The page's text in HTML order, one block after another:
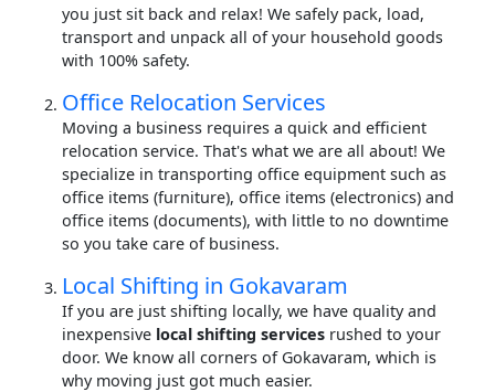
you just sit back and relax! We safely pack, load,
transport and unpack all of your household goods
with 100% safety.
Office Relocation Services
Moving a business requires a quick and efficient
relocation service. That's what we are all about! We
specialize in transporting office equipment such as
office items (furniture), office items (electronics) and
office items (documents), with little to no downtime
so you take care of business.
Local Shifting in Gokavaram
If you are just shifting locally, we have quality and
inexpensive local shifting services rushed to your
door. We know all corners of Gokavaram, which is
why moving just got much easier.